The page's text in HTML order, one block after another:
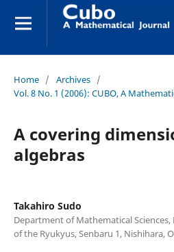
Home / Archives /
Vol. 8 No. 1 (2006): CUBO, A
A covering
algebras
Takahiro Sudo
Department of Mathematical
of the Ryukyus, Senbaru 1, Nishihara,